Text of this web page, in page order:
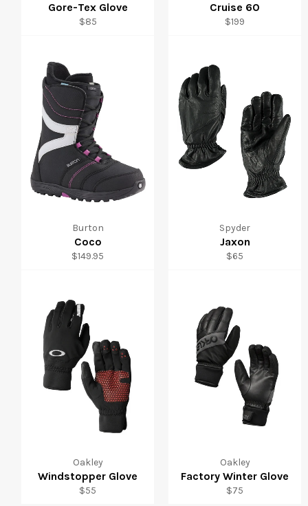
Gore-Tex Glove
Regular
$85
Cruise 60
Regular
$199
Burton
Coco
Regular
$149.95
Spyder
Jaxon
Regular
$65
Oakley
Windstopper Glove
Regular
$55
Oakley
Factory Winter Glove
Regular
$75